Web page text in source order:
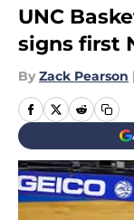
UNC
signs first
By Zack Pearson |